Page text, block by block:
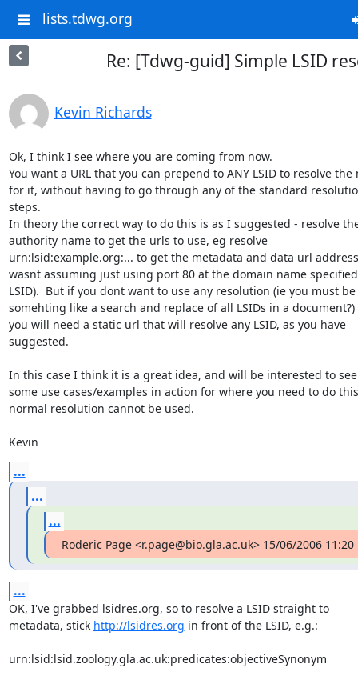
lists.tdwg.org
Re: [Tdwg-guid] Simple LSID
Kevin Richards
Ok, I think I see where you are coming from now.
You want a URL that you can prepend to ANY LSID to resolve the
for it, without having to go through any of the standard
steps.
In theory the correct way to do this is as I suggested - resolve
authority name to get the urls to use, eg resolve
urn:lsid:example.org:... to get the metadata and data url
wasnt assuming just using port 80 at the domain name
LSID).  But if you dont want to use any resolution (ie you must
somehting like a search and replace of all LSIDs in a
you will need a static url that will resolve any LSID, as you have
suggested.
In this case I think it is a great idea, and will be interested to see
some use cases/examples in action for where you need to do
normal resolution cannot be used.
Kevin
...
...
...
Roderic Page <r.page@bio.gla.ac.uk> 15/06/2006 11:20
...
OK, I've grabbed lsidres.org, so to resolve a LSID straight to
metadata, stick http://lsidres.org in front of the LSID, e.g.:
urn:lsid:lsid.zoology.gla.ac.uk:predicates:objectiveSynonym